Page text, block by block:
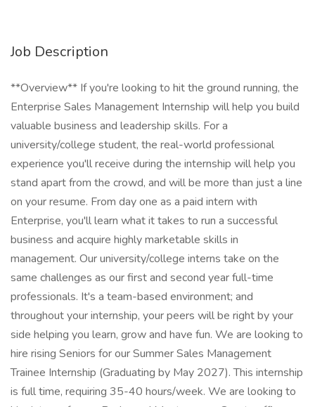
Job Description
**Overview** If you're looking to hit the ground running, the
Enterprise Sales Management Internship will help you build
valuable business and leadership skills. For a
university/college student, the real-world professional
experience you'll receive during the internship will help you
stand apart from the crowd, and will be more than just a line
on your resume. From day one as a paid intern with
Enterprise, you'll learn what it takes to run a successful
business and acquire highly marketable skills in
management. Our university/college interns take on the
same challenges as our first and second year full-time
professionals. It's a team-based environment; and
throughout your internship, your peers will be right by your
side helping you learn, grow and have fun. We are looking to
hire rising Seniors for our Summer Sales Management
Trainee Internship (Graduating by May 2027). This internship
is full time, requiring 35-40 hours/week. We are looking to